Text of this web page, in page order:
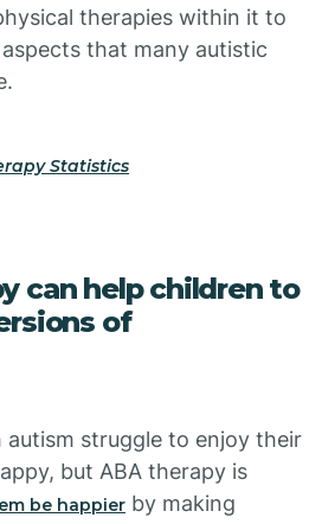
therapies within it to
that many autistic
Statistics
can help children to
of
struggle to enjoy their
but ABA therapy is
be happier by making